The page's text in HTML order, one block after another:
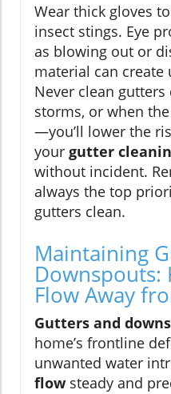
Wear thick gloves
insect stings. Eye
as blowing out or
material can create
Never clean
storms, or when
—you’ll lower the
your gutter
without incident.
always the top
gutters clean.
Maintaining
Downspouts:
Flow Away
Gutters and
home’s frontline
unwanted water
flow steady and